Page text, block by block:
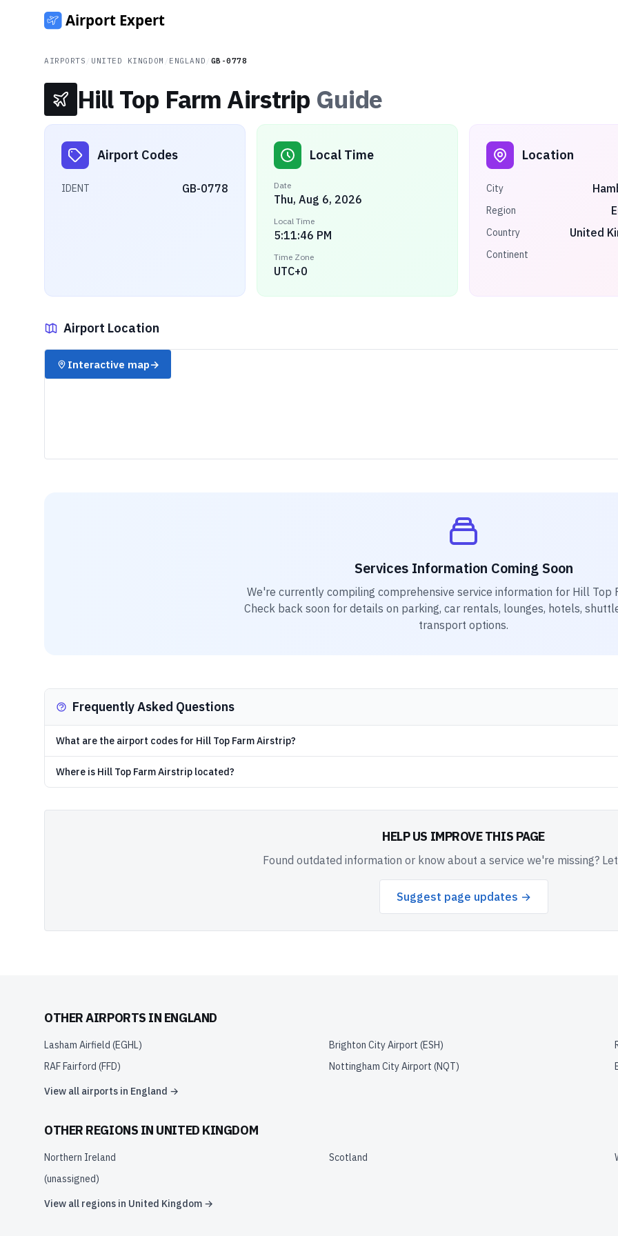
AIRPORTS UNITED KINGDOM ENGLAND GB-0778
Hill Top Farm Airstrip Guide
Airport Codes
IDENT GB-0778
Local Time
Date
Thu, Aug 6, 2026
Local Time
5:11:46 PM
Time Zone
UTC+0
Location
City
Region
Country United
Continent
Airport Location
✈️
Interactive map→
Services Information Coming Soon
We're currently compiling comprehensive service information for Hill Top
Check back soon for details on parking, car rentals, lounges, hotels,
transport options.
Frequently Asked Questions
What are the airport codes for Hill Top Farm Airstrip?
Where is Hill Top Farm Airstrip located?
HELP US IMPROVE THIS PAGE
Found outdated information or know about a service we're missing?
Suggest page updates →
OTHER AIRPORTS IN ENGLAND
Lasham Airfield (EGHL) Brighton City Airport (ESH)
RAF Fairford (FFD) Nottingham City Airport (NQT)
View all airports in England →
OTHER REGIONS IN UNITED KINGDOM
Northern Ireland Scotland
(unassigned)
View all regions in United Kingdom →